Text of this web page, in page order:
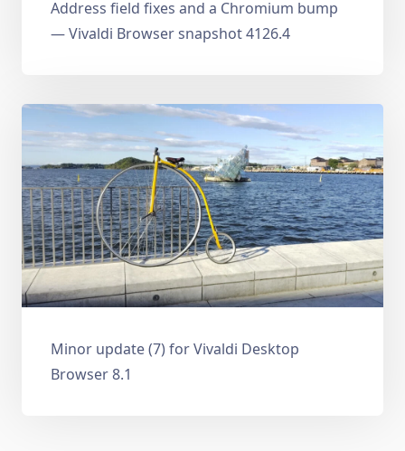
Address field fixes and a Chromium bump
— Vivaldi Browser snapshot 4126.4
Minor update (7) for Vivaldi Desktop
Browser 8.1